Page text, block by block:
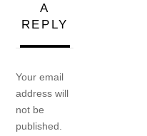
A
REPLY
Your email
address will
not be
published.